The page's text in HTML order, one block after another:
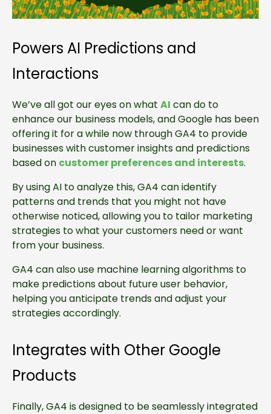
Powers AI Predictions and
Interactions
We’ve all got our eyes on what AI can do to
enhance our business models, and Google has been
offering it for a while now through GA4 to provide
businesses with customer insights and predictions
based on customer preferences and interests.
By using AI to analyze this, GA4 can identify
patterns and trends that you might not have
otherwise noticed, allowing you to tailor marketing
strategies to what your customers need or want
from your business.
GA4 can also use machine learning algorithms to
make predictions about future user behavior,
helping you anticipate trends and adjust your
strategies accordingly.
Integrates with Other Google
Products
Finally, GA4 is designed to be seamlessly integrated